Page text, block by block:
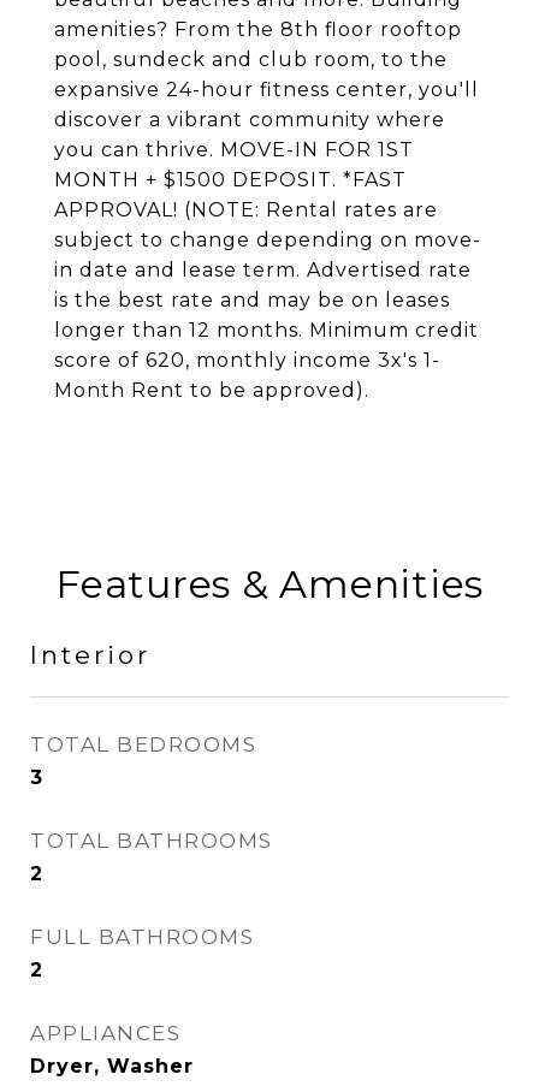
amenities? From the 8th floor rooftop
pool, sundeck and club room, to the
expansive 24-hour fitness center, you'll
discover a vibrant community where
you can thrive. MOVE-IN FOR 1ST
MONTH + $1500 DEPOSIT. *FAST
APPROVAL! (NOTE: Rental rates are
subject to change depending on move-
in date and lease term. Advertised rate
is the best rate and may be on leases
longer than 12 months. Minimum credit
score of 620, monthly income 3x's 1-
Month Rent to be approved).
Features & Amenities
Interior
TOTAL BEDROOMS
3
TOTAL BATHROOMS
2
FULL BATHROOMS
2
APPLIANCES
Dryer, Washer